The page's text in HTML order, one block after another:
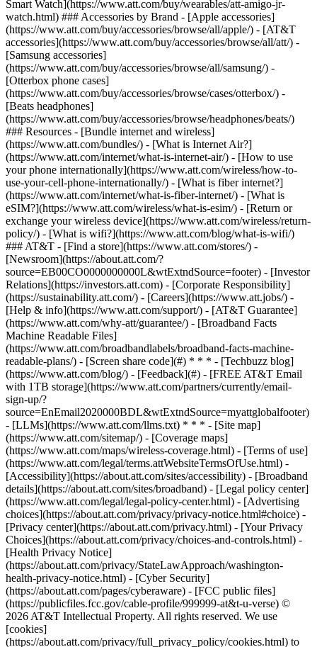
Smart Watch](https://www.att.com/buy/wearables/att-amigo-jr-
watch.html) ### Accessories by Brand - [Apple accessories]
(https://www.att.com/buy/accessories/browse/all/apple/) - [AT&T
accessories](https://www.att.com/buy/accessories/browse/all/att/) -
[Samsung accessories]
(https://www.att.com/buy/accessories/browse/all/samsung/) -
[Otterbox phone cases]
(https://www.att.com/buy/accessories/browse/cases/otterbox/) -
[Beats headphones]
(https://www.att.com/buy/accessories/browse/headphones/beats/)
### Resources - [Bundle internet and wireless]
(https://www.att.com/bundles/) - [What is Internet Air?]
(https://www.att.com/internet/what-is-internet-air/) - [How to use
your phone internationally](https://www.att.com/wireless/how-to-
use-your-cell-phone-internationally/) - [What is fiber internet?]
(https://www.att.com/internet/what-is-fiber-internet/) - [What is
eSIM?](https://www.att.com/wireless/what-is-esim/) - [Return or
exchange your wireless device](https://www.att.com/wireless/return-
policy/) - [What is wifi?](https://www.att.com/blog/what-is-wifi/)
### AT&T - [Find a store](https://www.att.com/stores/) -
[Newsroom](https://about.att.com/?
source=EB00CO0000000000L&wtExtndSource=footer) - [Investor
Relations](https://investors.att.com) - [Corporate Responsibility]
(https://sustainability.att.com/) - [Careers](https://www.att.jobs/) -
[Help & info](https://www.att.com/support/) - [AT&T Guarantee]
(https://www.att.com/why-att/guarantee/) - [Broadband Facts
Machine Readable Files]
(https://www.att.com/broadbandlabels/broadband-facts-machine-
readable-plans/) - [Screen share code](#) * * * - [Techbuzz blog]
(https://www.att.com/blog/) - [Feedback](#) - [FREE AT&T Email
with 1TB storage](https://www.att.com/partners/currently/email-
sign-up/?
source=EnEmail2020000BDL&wtExtndSource=myattglobalfooter)
- [LLMs](https://www.att.com/llms.txt) * * * - [Site map]
(https://www.att.com/sitemap/) - [Coverage maps]
(https://www.att.com/maps/wireless-coverage.html) - [Terms of use]
(https://www.att.com/legal/terms.attWebsiteTermsOfUse.html) -
[Accessibility](https://about.att.com/sites/accessibility) - [Broadband
details](https://about.att.com/sites/broadband) - [Legal policy center]
(https://www.att.com/legal/legal-policy-center.html) - [Advertising
choices](https://about.att.com/privacy/privacy-notice.html#choice) -
[Privacy center](https://about.att.com/privacy.html) - [Your Privacy
Choices](https://about.att.com/privacy/choices-and-controls.html) -
[Health Privacy Notice]
(https://about.att.com/privacy/StateLawApproach/washington-
health-privacy-notice.html) - [Cyber Security]
(https://about.att.com/pages/cyberaware) - [FCC public files]
(https://publicfiles.fcc.gov/cable-profile/999999-at&t-u-verse) ©
2026 AT&T Intellectual Property. All rights reserved. We use
[cookies]
(https://about.att.com/privacy/full_privacy_policy/cookies.html) to